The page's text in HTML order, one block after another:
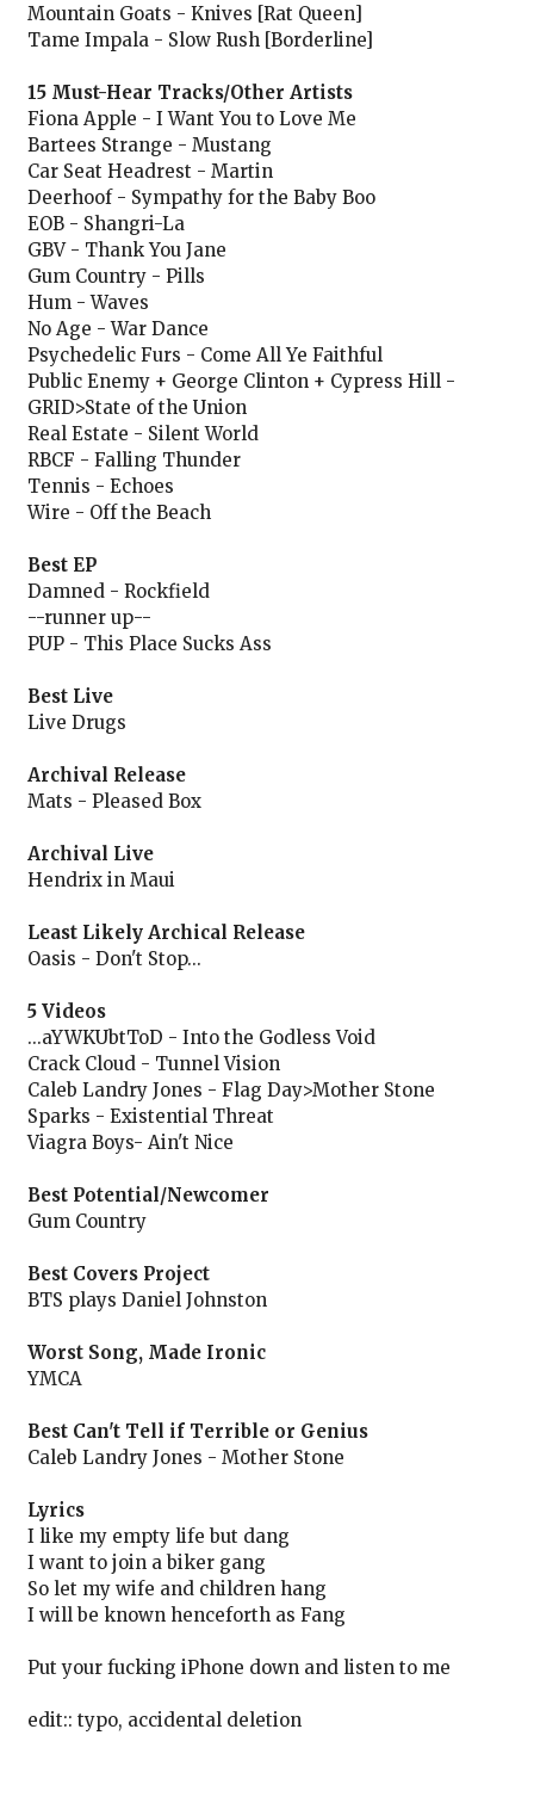
Mountain Goats - Knives [Rat Queen]
Tame Impala - Slow Rush [Borderline]
15 Must-Hear Tracks/Other Artists
Fiona Apple - I Want You to Love Me
Bartees Strange - Mustang
Car Seat Headrest - Martin
Deerhoof - Sympathy for the Baby Boo
EOB - Shangri-La
GBV - Thank You Jane
Gum Country - Pills
Hum - Waves
No Age - War Dance
Psychedelic Furs - Come All Ye Faithful
Public Enemy + George Clinton + Cypress Hill -
GRID>State of the Union
Real Estate - Silent World
RBCF - Falling Thunder
Tennis - Echoes
Wire - Off the Beach
Best EP
Damned - Rockfield
--runner up--
PUP - This Place Sucks Ass
Best Live
Live Drugs
Archival Release
Mats - Pleased Box
Archival Live
Hendrix in Maui
Least Likely Archical Release
Oasis - Don't Stop...
5 Videos
...aYWKUbtToD - Into the Godless Void
Crack Cloud - Tunnel Vision
Caleb Landry Jones - Flag Day>Mother Stone
Sparks - Existential Threat
Viagra Boys- Ain't Nice
Best Potential/Newcomer
Gum Country
Best Covers Project
BTS plays Daniel Johnston
Worst Song, Made Ironic
YMCA
Best Can't Tell if Terrible or Genius
Caleb Landry Jones - Mother Stone
Lyrics
I like my empty life but dang
I want to join a biker gang
So let my wife and children hang
I will be known henceforth as Fang
Put your fucking iPhone down and listen to me
edit:: typo, accidental deletion